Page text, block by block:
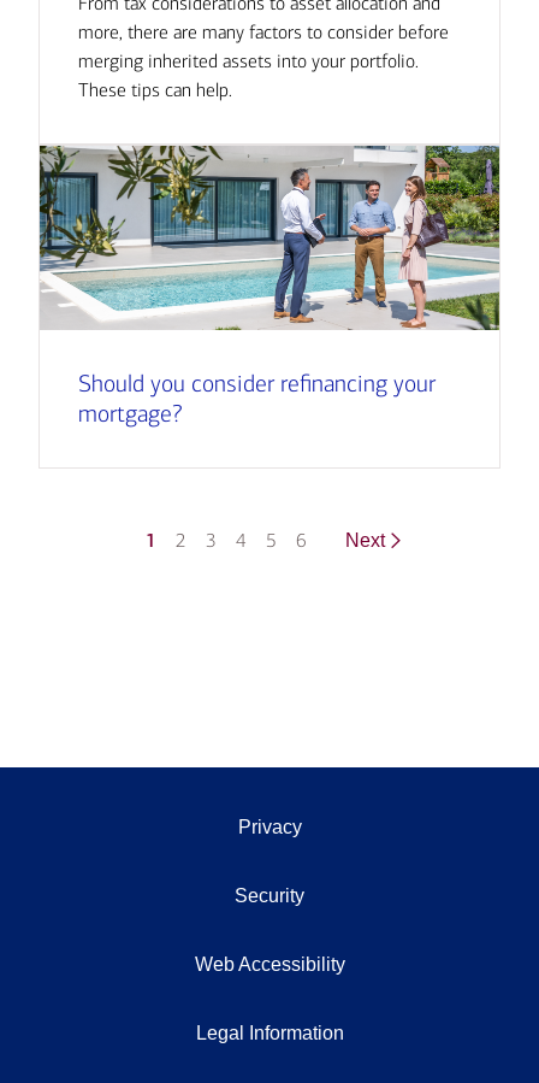
more, there are many factors to consider before
merging inherited assets into your portfolio.
These tips can help.
Should you consider refinancing your
mortgage?
1 2 3 4 5 6 Next
Privacy
Security
Web Accessibility
Legal Information